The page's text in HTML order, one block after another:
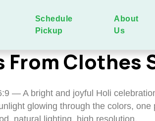
Schedule
Pickup
About
Us
From Clothes